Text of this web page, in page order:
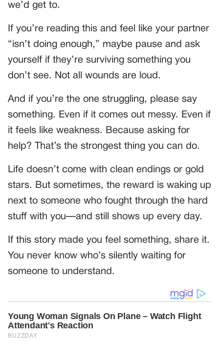
we’d get to.
If you’re reading this and feel like your partner
“isn’t doing enough,” maybe pause and ask
yourself if they’re surviving something you
don’t see. Not all wounds are loud.
And if you’re the one struggling, please say
something. Even if it comes out messy. Even if
it feels like weakness. Because asking for
help? That’s the strongest thing you can do.
Life doesn’t come with clean endings or gold
stars. But sometimes, the reward is waking up
next to someone who fought through the hard
stuff with you—and still shows up every day.
If this story made you feel something, share it.
You never know who’s silently waiting for
someone to understand.